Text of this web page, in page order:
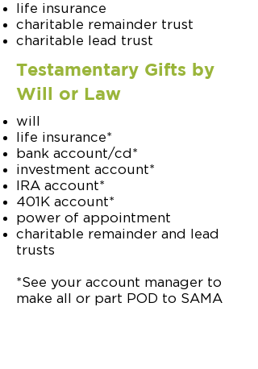
life insurance
charitable remainder trust
charitable lead trust
Testamentary Gifts by
Will or Law
will
life insurance*
bank account/cd*
investment account*
IRA account*
401K account*
power of appointment
charitable remainder and lead
trusts
*See your account manager to
make all or part POD to SAMA